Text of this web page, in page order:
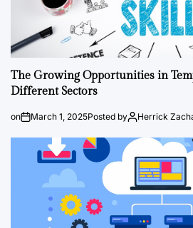
The Growing Opportunities in
Different Sectors
on March 1, 2025Posted by Herrick